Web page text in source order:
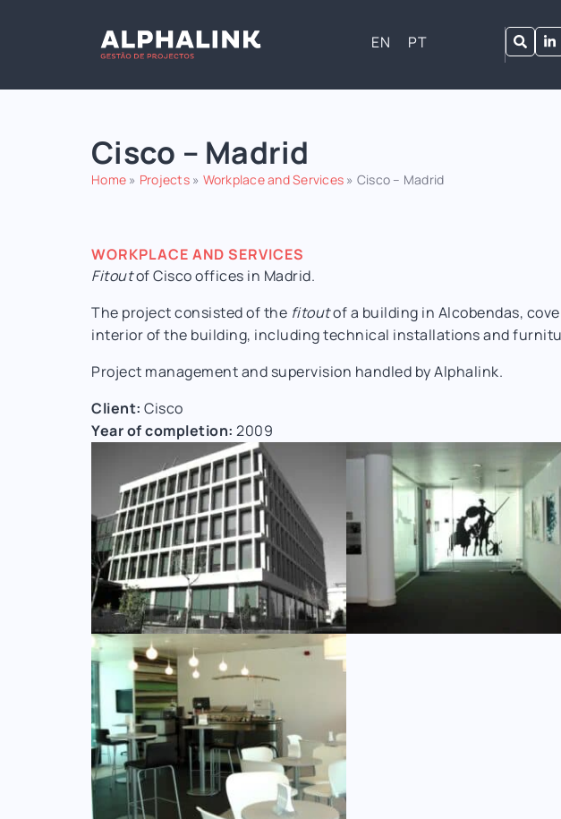
EN PT
Cisco – Madrid
Home » Projects» Workplace and Services » Cisco – Madrid
WORKPLACE AND SERVICES
Fitoutof Cisco offices in Madrid.
The project consisted of the fitoutof a building in Alcobendas,
interior of the building, including technical installations and
Project management and supervision handled by Alphalink.
Client: Cisco
Year of completion: 2009